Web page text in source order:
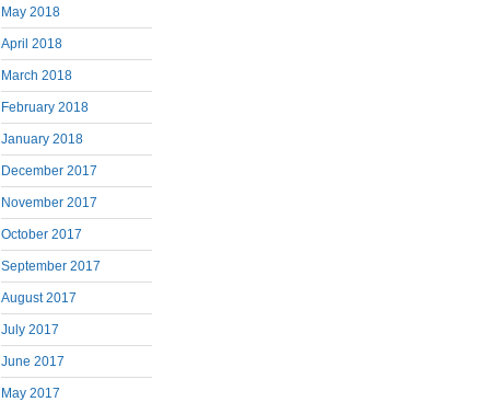
May 2018
April 2018
March 2018
February 2018
January 2018
December 2017
November 2017
October 2017
September 2017
August 2017
July 2017
June 2017
May 2017